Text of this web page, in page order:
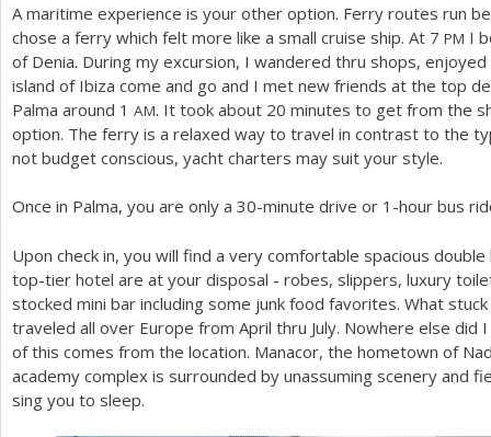
A maritime experience is your other option. Ferry routes run
chose a ferry which felt more like a small cruise ship. At 7 PM I
of Denia. During my excursion, I wandered thru shops,
island of Ibiza come and go and I met new friends at the top
Palma around 1 AM. It took about 20 minutes to get from the
option. The ferry is a relaxed way to travel in contrast to the
not budget conscious, yacht charters may suit your style.
Once in Palma, you are only a 30-minute drive or 1 -hour bus
Upon check in, you will find a very comfortable spacious
top-tier hotel are at your disposal - robes, slippers, luxury
stocked mini bar including some junk food favorites. What
traveled all over Europe from April thru July. Nowhere else did
of this comes from the location. Manacor, the hometown of
academy complex is surrounded by unassuming scenery and
sing you to sleep.